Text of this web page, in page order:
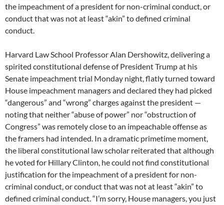
the impeachment of a president for non-criminal conduct, or
conduct that was not at least “akin” to defined criminal
conduct.
Harvard Law School Professor Alan Dershowitz, delivering a
spirited constitutional defense of President Trump at his
Senate impeachment trial Monday night, flatly turned toward
House impeachment managers and declared they had picked
“dangerous” and “wrong” charges against the president —
noting that neither “abuse of power” nor “obstruction of
Congress” was remotely close to an impeachable offense as
the framers had intended. In a dramatic primetime moment,
the liberal constitutional law scholar reiterated that although
he voted for Hillary Clinton, he could not find constitutional
justification for the impeachment of a president for non-
criminal conduct, or conduct that was not at least “akin” to
defined criminal conduct. “I’m sorry, House managers, you just